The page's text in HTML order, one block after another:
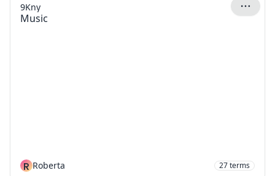
Music
9Kny
R Roberta 27terms